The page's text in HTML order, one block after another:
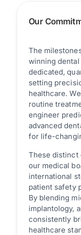
Our
The
winning
dedicated,
setting
healthcare.
routine
engineer
advanced
for life-
These
our medical
international
patient safety
By blending
implantology,
consistently
healthcare